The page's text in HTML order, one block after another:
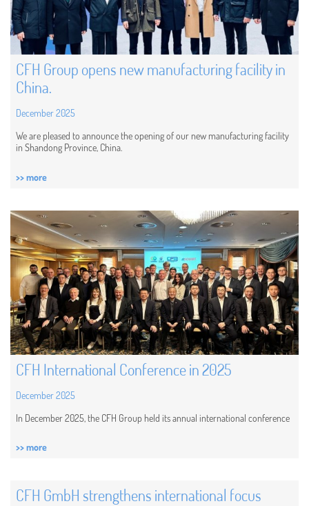
CFH Group opens new manufacturing facility in
China.
December 2025
We are pleased to announce the opening of our new manufacturing facility
in Shandong Province, China.
>> more
CFH International Conference in 2025
December 2025
In December 2025, the CFH Group held its annual international conference
>> more
CFH GmbH strengthens international focus